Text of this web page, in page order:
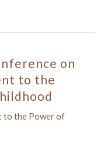
on
to the
to the Power of